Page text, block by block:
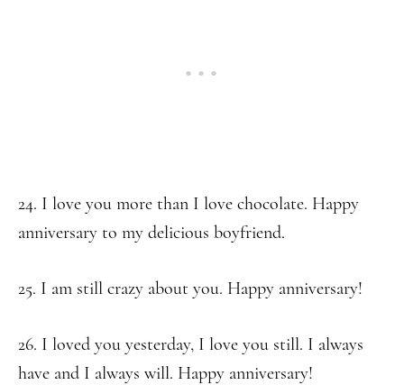
24. I love you more than I love chocolate. Happy
anniversary to my delicious boyfriend.
25. I am still crazy about you. Happy anniversary!
26. I loved you yesterday, I love you still. I always
have and I always will. Happy anniversary!